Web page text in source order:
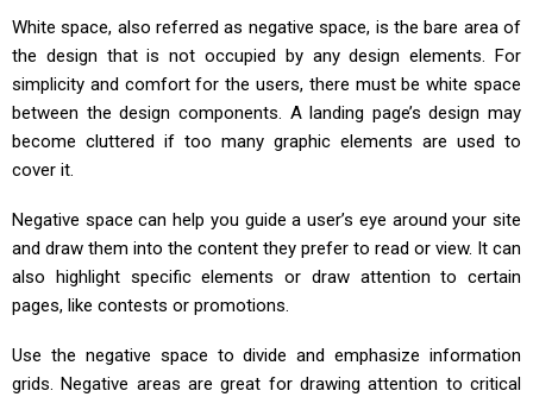
White space, also referred as negative space, is the bare area of
the design that is not occupied by any design elements. For
simplicity and comfort for the users, there must be white space
between the design components. A landing page’s design may
become cluttered if too many graphic elements are used to
cover it.
Negative space can help you guide a user’s eye around your site
and draw them into the content they prefer to read or view. It can
also highlight specific elements or draw attention to certain
pages, like contests or promotions.
Use the negative space to divide and emphasize information
grids. Negative areas are great for drawing attention to critical